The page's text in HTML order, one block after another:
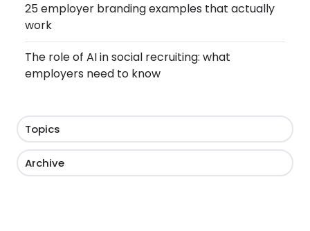
25 employer branding examples that actually
work
The role of AI in social recruiting: what
employers need to know
Topics
Archive